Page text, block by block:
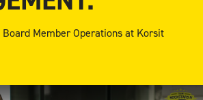
Member Operations at Korsit